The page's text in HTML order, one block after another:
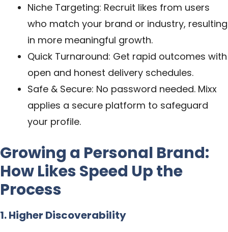
Niche Targeting: Recruit likes from users
who match your brand or industry, resulting
in more meaningful growth.
Quick Turnaround: Get rapid outcomes with
open and honest delivery schedules.
Safe & Secure: No password needed. Mixx
applies a secure platform to safeguard
your profile.
Growing a Personal Brand:
How Likes Speed Up the
Process
1. Higher Discoverability